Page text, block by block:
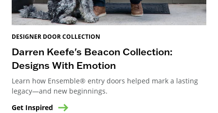
DESIGNER DOOR COLLECTION
Darren Keefe's Beacon Collection:
Designs With Emotion
Learn how Ensemble® entry doors helped mark a lasting
legacy—and new beginnings.
Get Inspired